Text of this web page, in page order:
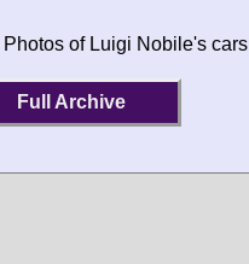
of Luigi Nobile's cars
Full Archive